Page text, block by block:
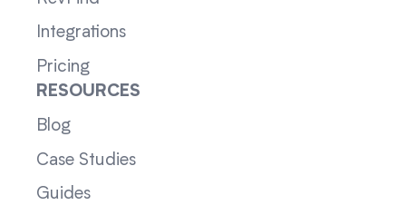
Integrations
Pricing
RESOURCES
Blog
Case Studies
Guides